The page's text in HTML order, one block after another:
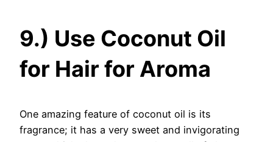
9.) Use Coconut Oil
for Hair for Aroma
One amazing feature of coconut oil is its
fragrance; it has a very sweet and invigorating